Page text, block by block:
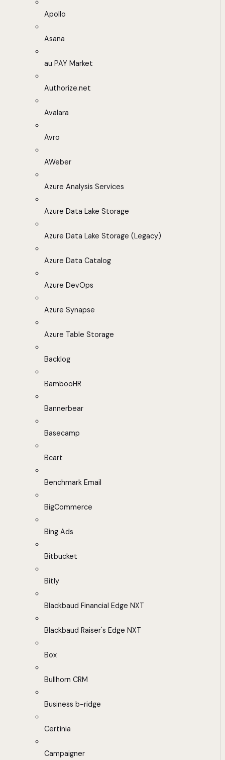
Apollo
Asana
au PAY Market
Authorize.net
Avalara
Avro
AWeber
Azure Analysis Services
Azure Data Lake Storage
Azure Data Lake Storage (Legacy)
Azure Data Catalog
Azure DevOps
Azure Synapse
Azure Table Storage
Backlog
BambooHR
Bannerbear
Basecamp
Bcart
Benchmark Email
BigCommerce
Bing Ads
Bitbucket
Bitly
Blackbaud Financial Edge NXT
Blackbaud Raiser's Edge NXT
Box
Bullhorn CRM
Business b-ridge
Certinia
Campaigner